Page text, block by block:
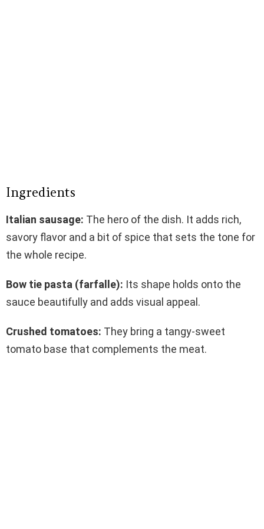
Ingredients
Italian sausage: The hero of the dish. It adds rich,
savory flavor and a bit of spice that sets the tone for
the whole recipe.
Bow tie pasta (farfalle): Its shape holds onto the
sauce beautifully and adds visual appeal.
Crushed tomatoes: They bring a tangy-sweet
tomato base that complements the meat.